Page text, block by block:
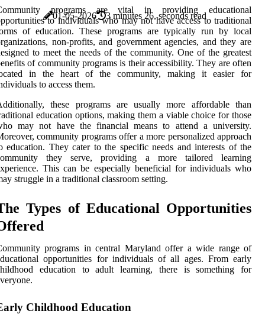
01-05-2026 3 minutes 26, seconds read
programs are vital in providing educational
to individuals who may not have access to traditional
of education. These programs are typically run by local
non-profits, and government agencies, and they are
to meet the needs of the community. One of the greatest
of community programs is their accessibility. They are often
in the heart of the community, making it easier for
to access them.
these programs are usually more affordable than
education options, making them a viable choice for those
may not have the financial means to attend a university.
community programs offer a more personalized approach
education. They cater to the specific needs and interests of the
they serve, providing a more tailored learning
This can be especially beneficial for individuals who
struggle in a traditional classroom setting.
Types of Educational Opportunities
programs in central Maryland offer a wide range of
opportunities for individuals of all ages. From early
education to adult learning, there is something for
Childhood Education